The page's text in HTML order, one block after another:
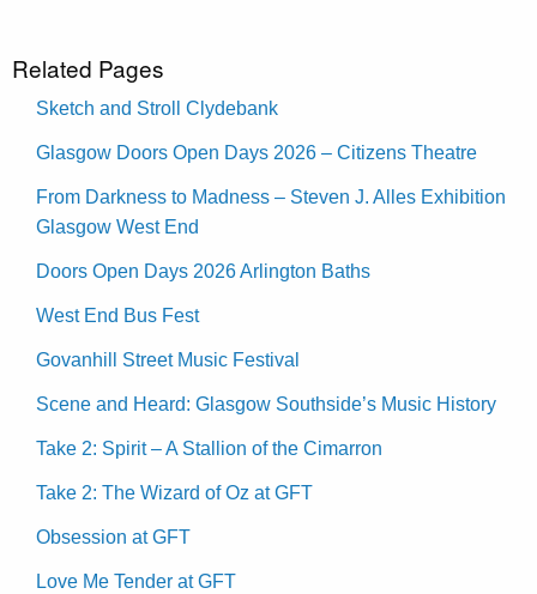
Related Pages
Sketch and Stroll Clydebank
Glasgow Doors Open Days 2026 – Citizens Theatre
From Darkness to Madness – Steven J. Alles Exhibition
Glasgow West End
Doors Open Days 2026 Arlington Baths
West End Bus Fest
Govanhill Street Music Festival
Scene and Heard: Glasgow Southside’s Music History
Take 2: Spirit – A Stallion of the Cimarron
Take 2: The Wizard of Oz at GFT
Obsession at GFT
Love Me Tender at GFT